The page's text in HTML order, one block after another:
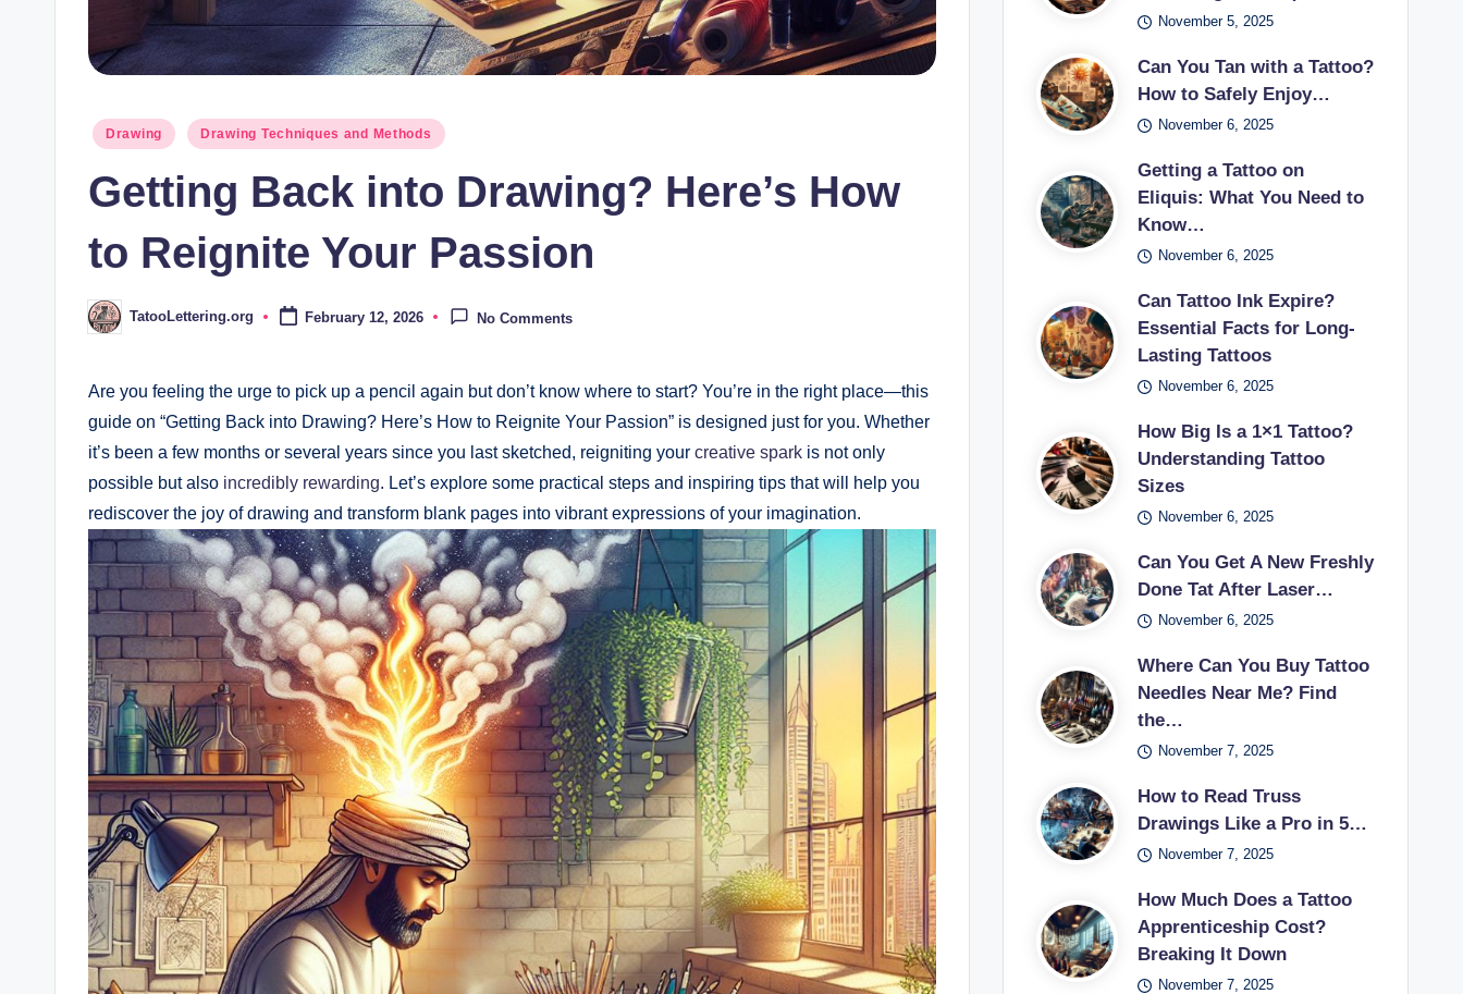
Posted
Drawing Drawing Techniques and Methods
Getting Back into Drawing? Here’s How
to Reignite Your Passion
Posted
by
TatooLettering.org February 12, 2026 No Comments
Are you ⁤feeling the urge to ⁣pick up a ‍pencil again but don’t ​know ⁢where to start? You’re in⁣ the right place—this⁣
guide on “Getting Back into Drawing? Here’s ⁤How to ⁢Reignite Your Passion” is designed just for you. Whether
it’s been ⁢a few months or several years since you last sketched, reigniting your creative spark is not only
possible but ⁢also incredibly rewarding. ⁣Let’s explore some ⁤practical steps and⁢ inspiring tips that will help you
rediscover the joy of ⁤drawing and⁢ transform ​blank pages into vibrant expressions⁣ of your ​imagination.
November 5, 2025
Can You Tan with a Tattoo?
How to Safely Enjoy…
November 6, 2025
Getting a Tattoo on
Eliquis: What You Need to
Know…
November 6, 2025
Can Tattoo Ink Expire?
Essential Facts for Long-
Lasting Tattoos
November 6, 2025
How Big Is a 1×1 Tattoo?
Understanding Tattoo
Sizes
November 6, 2025
Can You Get A New Freshly
Done Tat After Laser…
November 6, 2025
Where Can You Buy Tattoo
Needles Near Me? Find
the…
November 7, 2025
How to Read Truss
Drawings Like a Pro in 5…
November 7, 2025
How Much Does a Tattoo
Apprenticeship Cost?
Breaking It Down
November 7, 2025